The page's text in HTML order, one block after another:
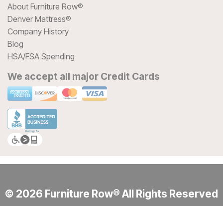
About Furniture Row®
Denver Mattress®
Company History
Blog
HSA/FSA Spending
We accept all major Credit Cards
© 2026 Furniture Row® All Rights Reserved